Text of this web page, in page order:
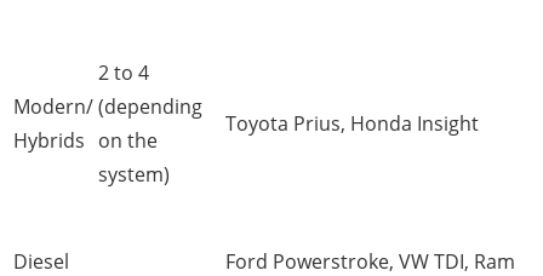
Modern/
Hybrids
2 to 4
(depending
on the
system)
Toyota Prius, Honda Insight
Diesel Ford Powerstroke, VW TDI, Ram